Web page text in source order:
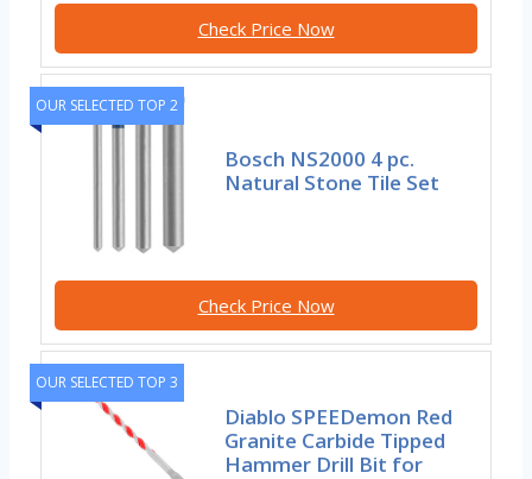
Check Price Now
OUR SELECTED TOP 2
Bosch NS2000 4 pc.
Natural Stone Tile Set
Check Price Now
OUR SELECTED TOP 3
Diablo SPEEDemon Red
Granite Carbide Tipped
Hammer Drill Bit for